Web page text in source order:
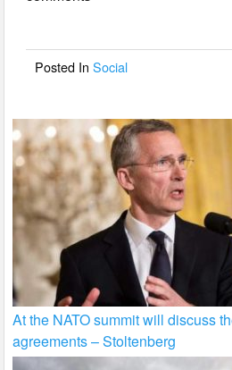
o
Posted InSocial
At the NATO summit will discuss
agreements – Stoltenberg